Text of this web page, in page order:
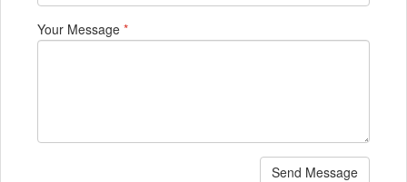
Your Message *
Send Message